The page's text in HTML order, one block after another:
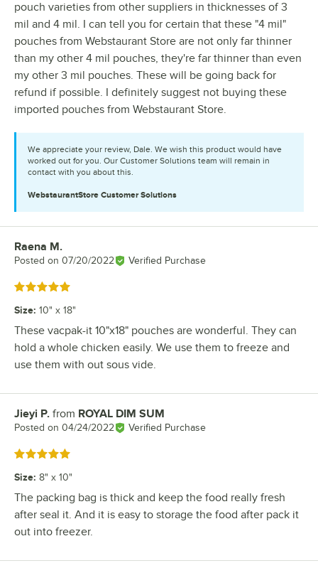
pouch varieties from other suppliers in thicknesses of 3
mil and 4 mil. I can tell you for certain that these "4 mil"
pouches from Webstaurant Store are not only far thinner
than my other 4 mil pouches, they're far thinner than even
my other 3 mil pouches. These will be going back for
refund if possible. I definitely suggest not buying these
imported pouches from Webstaurant Store.
We appreciate your review, Dale. We wish this product would have
worked out for you. Our Customer Solutions team will remain in
contact with you about this.
WebstaurantStore Customer Solutions
Review by
Raena M.
Posted on 07/20/2022 Verified Purchase
Rated 5 out of 5 stars
Size: 10" x 18"
These vacpak-it 10"x18" pouches are wonderful. They can
hold a whole chicken easily. We use them to freeze and
use them with out sous vide.
Review by
Jieyi P. from ROYAL DIM SUM
Posted on 04/24/2022 Verified Purchase
Rated 5 out of 5 stars
Size: 8" x 10"
The packing bag is thick and keep the food really fresh
after seal it. And it is easy to storage the food after pack it
out into freezer.